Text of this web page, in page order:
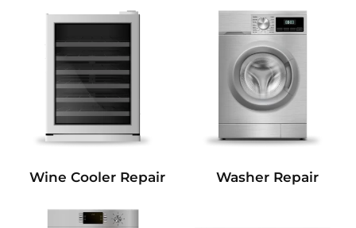
Wine Cooler Repair Washer Repair